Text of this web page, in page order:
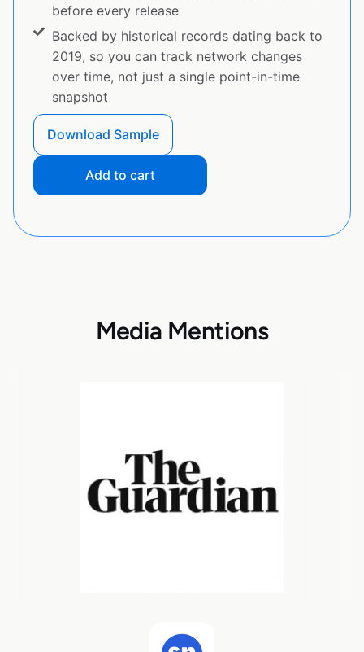
before every release
Backed by historical records dating back to
2019, so you can track network changes
over time, not just a single point-in-time
snapshot
Download Sample
Add to cart
Media Mentions